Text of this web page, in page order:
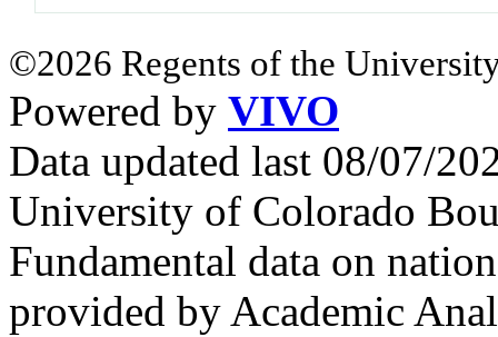
©2026 Regents of the
Powered by VIVO
Data updated last 08/07/
University of Colorado
Fundamental data on
provided by Academic